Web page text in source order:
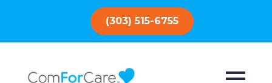
(303) 515-6755